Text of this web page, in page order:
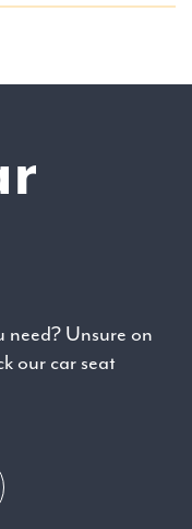
need? Unsure on
our car seat